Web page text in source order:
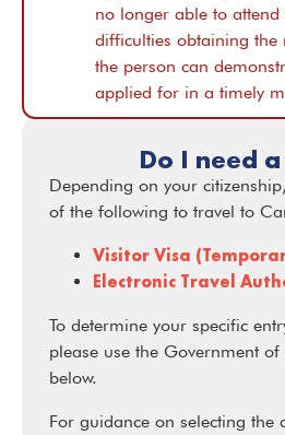
no longer able to
difficulties obtaining the
the person can
applied for in a timely
Do I need
Depending on your
of the following to travel to
Visitor Visa
Electronic Travel
To determine your specific
please use the Government
below.
For guidance on selecting the